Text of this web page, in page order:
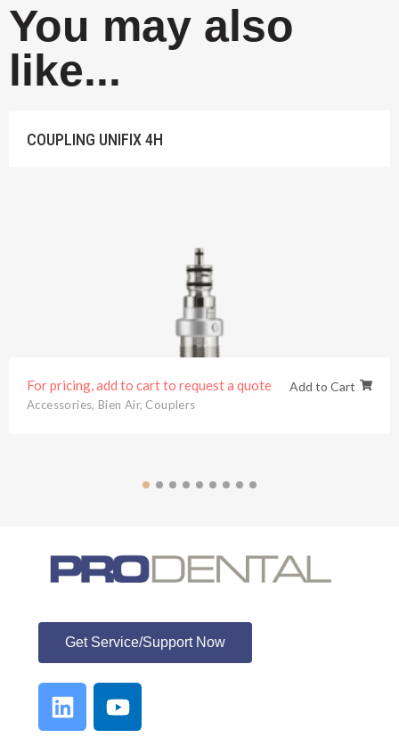
You may also
like...
4H
to cart to request a quote Add to Cart
,Couplers
For
Get Service/Support Now